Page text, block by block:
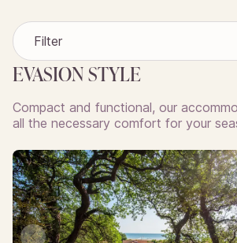
Filter
EVASION STYLE
Compact and functional, our
all the necessary comfort for your